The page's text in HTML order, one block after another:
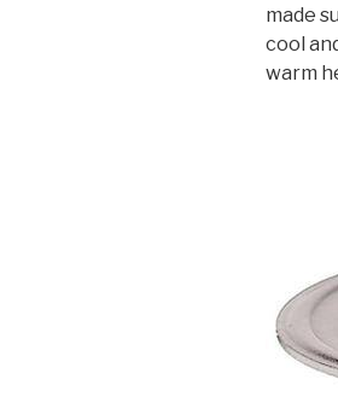
made
cool
warm